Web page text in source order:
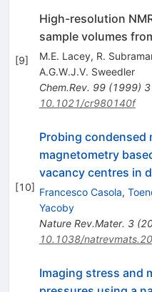
[9]
High-resolution
sample volumes
M.E. Lacey, R.
A.G.W.J.V. Sweedler
Chem.Rev. 99(1999)
10.1021/cr980140f
[10]
Probing condensed
magnetometry
vacancy centres in
Francesco Casola,
Yacoby
Nature Rev.Mater. 3(
10.1038/
Imaging stress and